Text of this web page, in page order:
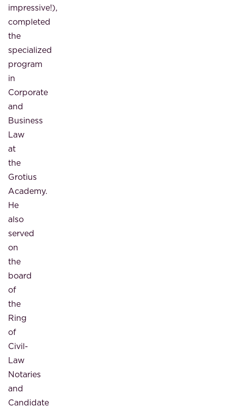
impressive!),
completed
the
specialized
program
in
Corporate
and
Business
Law
at
the
Grotius
Academy.
He
also
served
on
the
board
of
the
Ring
of
Civil-
Law
Notaries
and
Candidate